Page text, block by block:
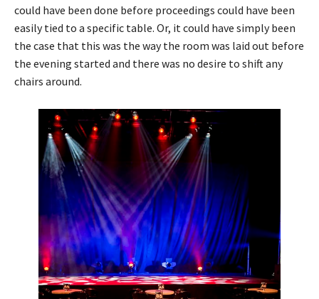
could have been done before proceedings could have been
easily tied to a specific table. Or, it could have simply been
the case that this was the way the room was laid out before
the evening started and there was no desire to shift any
chairs around.